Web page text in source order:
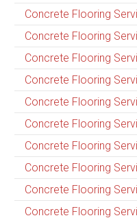
Concrete Flooring
Concrete Flooring
Concrete Flooring
Concrete Flooring
Concrete Flooring
Concrete Flooring
Concrete Flooring
Concrete Flooring
Concrete Flooring
Concrete Flooring